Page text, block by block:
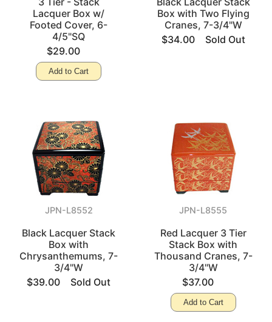
Lacquer Box w/
Footed Cover, 6-
4/5"SQ
$29.00
Add to Cart
Box with Two Flying
Cranes, 7-3/4"W
$34.00
Sold Out
JPN-L8552
Black Lacquer Stack
Box with
Chrysanthemums, 7-
3/4"W
$39.00
Sold Out
JPN-L8555
Red Lacquer 3 Tier
Stack Box with
Thousand Cranes, 7-
3/4"W
$37.00
Add to Cart